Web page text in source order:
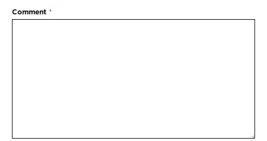
Comment *